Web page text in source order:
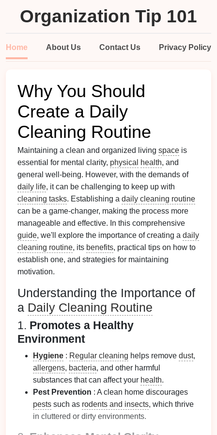
Organization Tip 101
Home About Us Contact Us Privacy Policy
Why You Should
Create a Daily
Cleaning Routine
Maintaining a clean and organized living space is
essential for mental clarity, physical health, and
general well-being. However, with the demands of
daily life, it can be challenging to keep up with
cleaning tasks. Establishing a daily cleaning routine
can be a game-changer, making the process more
manageable and effective. In this comprehensive
guide, we'll explore the importance of creating a daily
cleaning routine, its benefits, practical tips on how to
establish one, and strategies for maintaining
motivation.
Understanding the Importance of
a Daily Cleaning Routine
1. Promotes a Healthy
Environment
Hygiene : Regular cleaning helps remove dust,
allergens, bacteria, and other harmful
substances that can affect your health.
Pest Prevention : A clean home discourages
pests such as rodents and insects, which thrive
in cluttered or dirty environments.